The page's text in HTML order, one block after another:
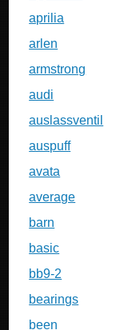
aprilia
arlen
armstrong
audi
auslassventil
auspuff
avata
average
barn
basic
bb9-2
bearings
been